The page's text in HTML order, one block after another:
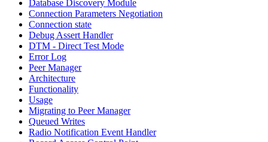
Database Discovery Module
Connection Parameters Negotiation
Connection state
Debug Assert Handler
DTM - Direct Test Mode
Error Log
Peer Manager
Architecture
Functionality
Usage
Migrating to Peer Manager
Queued Writes
Radio Notification Event Handler